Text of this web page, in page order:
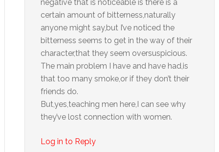
negative that is noticeable is there is a
certain amount of bitterness,naturally
anyone might say,but I’ve noticed the
bitterness seems to get in the way of their
character,that they seem oversuspicious.
The main problem I have and have had,is
that too many smoke,or if they don’t their
friends do.
But,yes,teaching men here,I can see why
they’ve lost connection with women.
Log in to Reply